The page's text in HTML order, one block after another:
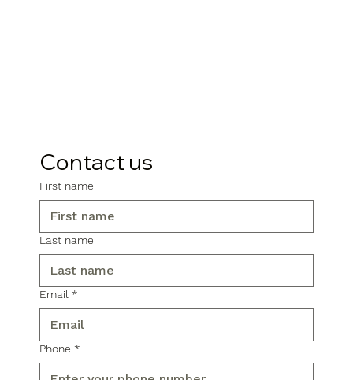
Contact us
First name
Last name
Email *
Phone *